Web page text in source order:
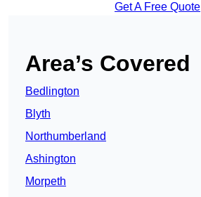
Get A Free Quote
Area’s Covered
Bedlington
Blyth
Northumberland
Ashington
Morpeth